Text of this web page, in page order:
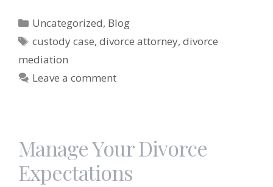
Categories
Uncategorized, Blog
Tags
custody case,divorce attorney,divorce
mediation
Leave a comment
Manage Your Divorce
Expectations